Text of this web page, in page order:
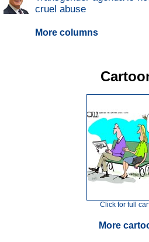
cruel abuse
More columns
Click for full
More